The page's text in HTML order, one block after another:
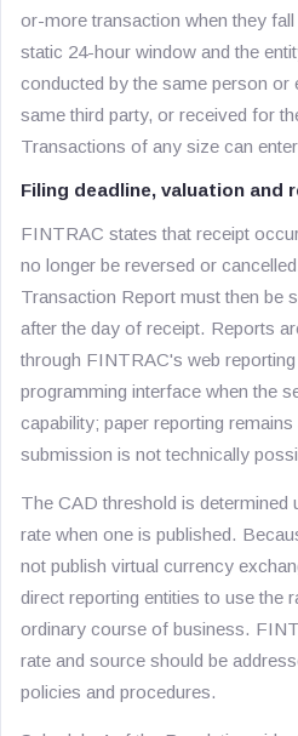
or-more transaction when they
static 24-hour window and the
conducted by the same person or
same third party, or received for
Transactions of any size can
Filing deadline, valuation and
FINTRAC states that receipt
no longer be reversed or
Transaction Report must then be
after the day of receipt. Reports
through FINTRAC's web
programming interface when the
capability; paper reporting
submission is not technically
The CAD threshold is determined
rate when one is published.
not publish virtual currency
direct reporting entities to use the
ordinary course of business.
rate and source should be
policies and procedures.